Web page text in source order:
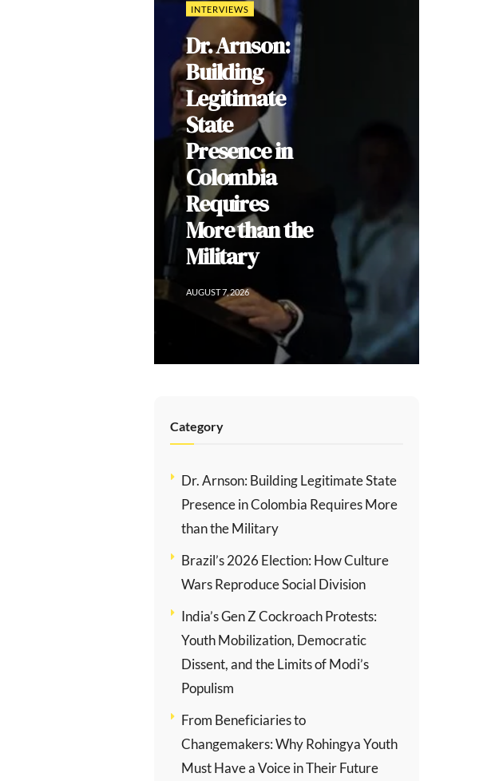
INTERVIEWS
Dr. Arnson:
Building
Legitimate
State
Presence in
Colombia
Requires
More than the
Military
AUGUST 7, 2026
Category
Dr. Arnson: Building Legitimate State
Presence in Colombia Requires More
than the Military
Brazil’s 2026 Election: How Culture
Wars Reproduce Social Division
India’s Gen Z Cockroach Protests:
Youth Mobilization, Democratic
Dissent, and the Limits of Modi’s
Populism
From Beneficiaries to
Changemakers: Why Rohingya Youth
Must Have a Voice in Their Future